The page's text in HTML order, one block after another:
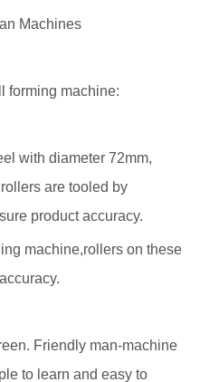
Machines
forming machine:
with diameter 72mm,
are tooled by
product accuracy.
machine,rollers on these
Friendly man-machine
to learn and easy to